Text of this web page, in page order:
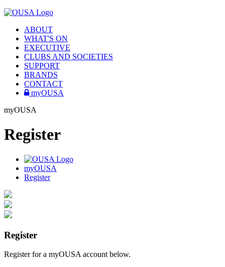
ABOUT
WHAT'S ON
EXECUTIVE
CLUBS AND SOCIETIES
SUPPORT
BRANDS
CONTACT
myOUSA
myOUSA
Register
myOUSA
Register
Register
Register for a myOUSA account below.